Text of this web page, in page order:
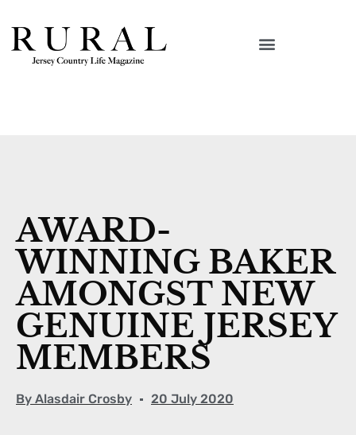
AWARD-
WINNING BAKER
AMONGST NEW
GENUINE JERSEY
MEMBERS
By Alasdair Crosby 20 July 2020